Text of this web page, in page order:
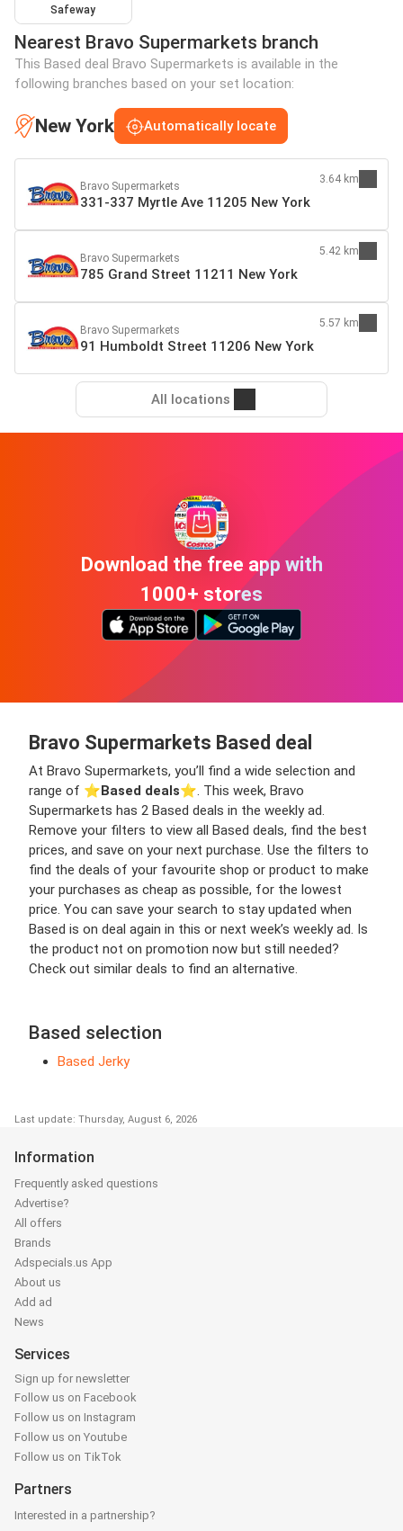
Safeway
Nearest Bravo Supermarkets branch
This Based deal Bravo Supermarkets is available in the
following branches based on your set location:
New York Automatically locate
Bravo Supermarkets
331-337 Myrtle Ave 11205 New York
3.64 km
Bravo Supermarkets
785 Grand Street 11211 New York
5.42 km
Bravo Supermarkets
91 Humboldt Street 11206 New York
5.57 km
All locations
Download the free app with
1000+ stores
Bravo Supermarkets Based deal
At Bravo Supermarkets, you’ll find a wide selection and
range of ⭐️Based deals⭐️. This week, Bravo
Supermarkets has 2 Based deals in the weekly ad.
Remove your filters to view all Based deals, find the best
prices, and save on your next purchase. Use the filters to
find the deals of your favourite shop or product to make
your purchases as cheap as possible, for the lowest
price. You can save your search to stay updated when
Based is on deal again in this or next week’s weekly ad. Is
the product not on promotion now but still needed?
Check out similar deals to find an alternative.
Based selection
Based Jerky
Last update: Thursday, August 6, 2026
Information
Frequently asked questions
Advertise?
All offers
Brands
Adspecials.us App
About us
Add ad
News
Services
Sign up for newsletter
Follow us on Facebook
Follow us on Instagram
Follow us on Youtube
Follow us on TikTok
Partners
Interested in a partnership?